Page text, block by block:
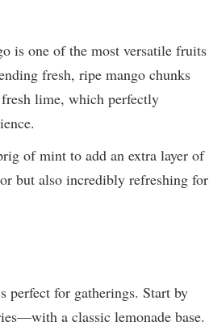
is one of the most versatile fruits
fresh, ripe mango chunks
lime, which perfectly
of mint to add an extra layer of
but also incredibly refreshing for
perfect for gatherings. Start by
a classic lemonade base.